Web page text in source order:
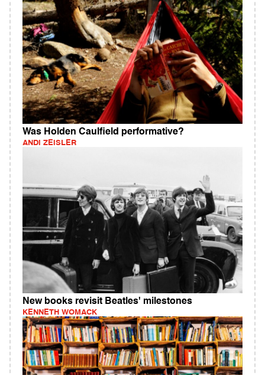
Was Holden Caulfield performative?
ANDI ZEISLER
New books revisit Beatles' milestones
KENNETH WOMACK